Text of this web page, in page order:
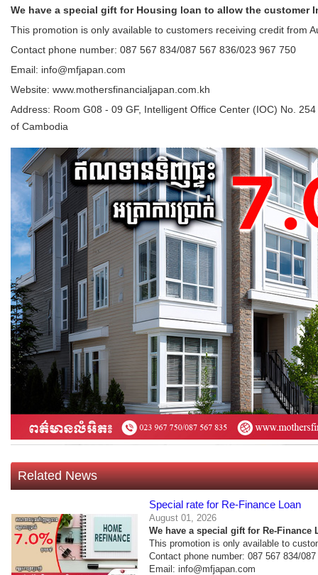
We have a special gift for Housing loan to allow the customer
This promotion is only available to customers receiving credit from
Contact phone number: 087 567 834/087 567 836/023 967 750
Email: info@mfjapan.com
Website: www.mothersfinancialjapan.com.kh
Address: Room G08 - 09 GF, Intelligent Office Center (IOC) No.
of Cambodia
Related News
Special rate for Re-Finance Loan
August 01, 2026
We have a special gift for Re-Finance
This promotion is only available to
Contact phone number: 087 567 834/
Email: info@mfjapan.com